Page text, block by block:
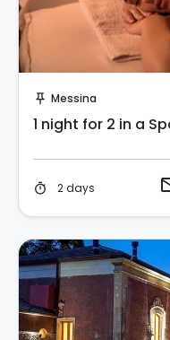
push_pin Messina
1 night for 2 in a
timer 2 days